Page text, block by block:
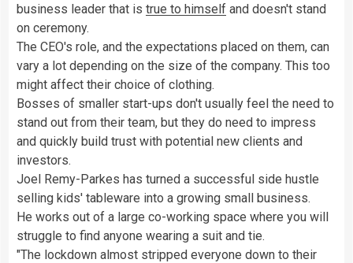
business leader that is true to himself and doesn't stand
on ceremony.
The CEO's role, and the expectations placed on them, can
vary a lot depending on the size of the company. This too
might affect their choice of clothing.
Bosses of smaller start-ups don't usually feel the need to
stand out from their team, but they do need to impress
and quickly build trust with potential new clients and
investors.
Joel Remy-Parkes has turned a successful side hustle
selling kids' tableware into a growing small business.
He works out of a large co-working space where you will
struggle to find anyone wearing a suit and tie.
"The lockdown almost stripped everyone down to their